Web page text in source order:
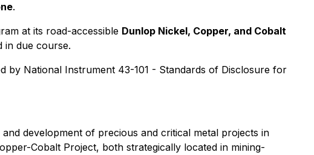
.
at its road-accessible Dunlop Nickel, Copper, and Cobalt
in due course.
by National Instrument 43-101 - Standards of Disclosure for
development of precious and critical metal projects in
Cobalt Project, both strategically located in mining-